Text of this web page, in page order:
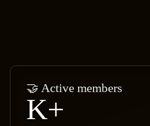
🤝 Active members
K+